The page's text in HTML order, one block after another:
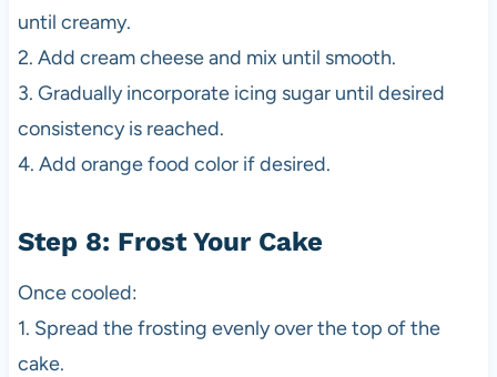
until creamy.
2. Add cream cheese and mix until smooth.
3. Gradually incorporate icing sugar until desired
consistency is reached.
4. Add orange food color if desired.
Step 8: Frost Your Cake
Once cooled:
1. Spread the frosting evenly over the top of the
cake.